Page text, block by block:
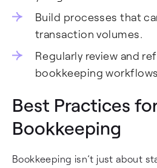
Build processes that
transaction volumes.
Regularly review and
bookkeeping
Best Practices
Bookkeeping
Bookkeeping isn’t just about